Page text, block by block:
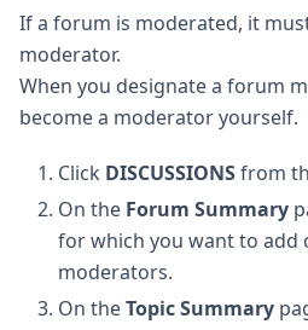
If a forum is moderated, it
moderator.
When you designate a forum
become a moderator yourself.
Click DISCUSSIONSfrom
On the Forum Summary
for which you want to add
moderators.
On theTopic Summary